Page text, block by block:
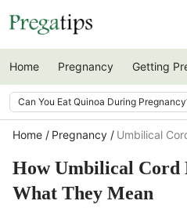
Home Pregnancy Getting
Can You Eat Quinoa During
Home Pregnancy Umbilical
How Umbilical Cord
What They Mean